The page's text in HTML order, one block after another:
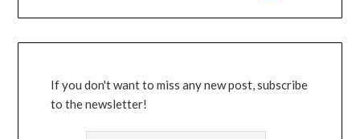
If you don't want to miss any new post, subscribe
to the newsletter!